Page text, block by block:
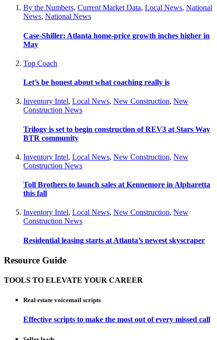
By the Numbers, Current Market Data, Local News, National
News, National News
Case-Shiller: Atlanta home-price growth inches higher in
May
Top Coach
Let’s be honest about what coaching really is
Inventory Intel, Local News, New Construction, New
Construction News
Trilogy is set to begin construction of REV3 at Stars Way
BTR community
Inventory Intel, Local News, New Construction, New
Construction News
Toll Brothers to launch sales at Kennemore in Alpharetta
this fall
Inventory Intel, Local News, New Construction, New
Construction News
Residential leasing starts at Atlanta’s newest skyscraper
Resource Guide
TOOLS TO ELEVATE YOUR CAREER
Real estate voicemail scripts
Effective scripts to make the most out of every missed call